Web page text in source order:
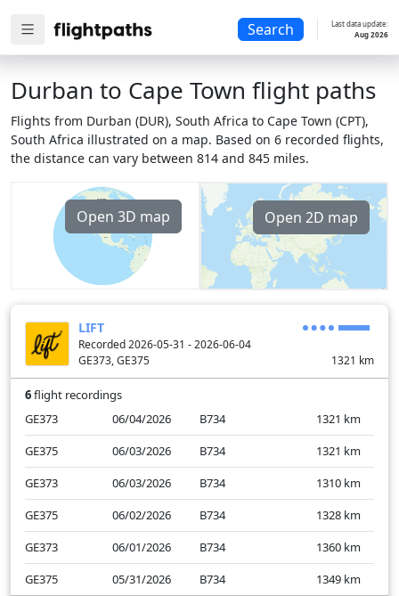
Search
Last data update:
Aug 2026
Durban to Cape Town flight paths
Flights from Durban (DUR), South Africa to Cape Town (CPT),
South Africa illustrated on a map. Based on 6 recorded flights,
the distance can vary between 814 and 845 miles.
Open 3D map Open 2D map
LIFT
Recorded 2026-05-31 - 2026-06-04
GE373, GE375
1321 km
6flight recordings
GE373
06/04/2026 B734 1321 km
GE375
06/03/2026 B734 1321 km
GE373
06/03/2026 B734 1310 km
GE375
06/02/2026 B734 1328 km
GE373
06/01/2026 B734 1360 km
GE375
05/31/2026 B734 1349 km